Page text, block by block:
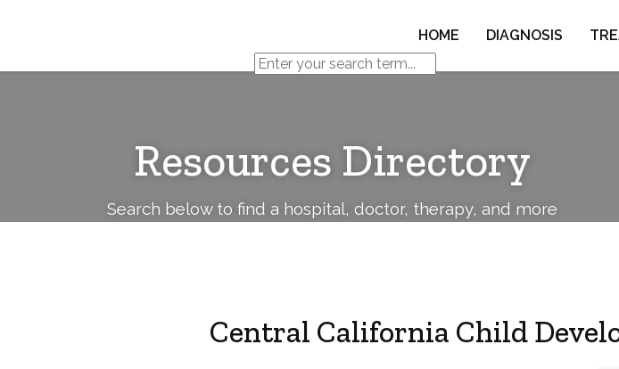
Palsy
HOME DIAGNOSIS
Resources Directory
Search below to find a hospital, doctor, therapy, and more
Central California Child